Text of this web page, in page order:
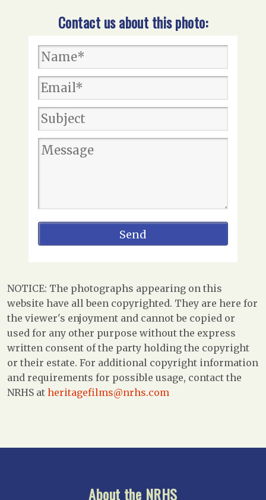
Contact us about this photo:
NOTICE: The photographs appearing on this
website have all been copyrighted. They are here for
the viewer's enjoyment and cannot be copied or
used for any other purpose without the express
written consent of the party holding the copyright
or their estate. For additional copyright information
and requirements for possible usage, contact the
NRHS at heritagefilms@nrhs.com
About the NRHS